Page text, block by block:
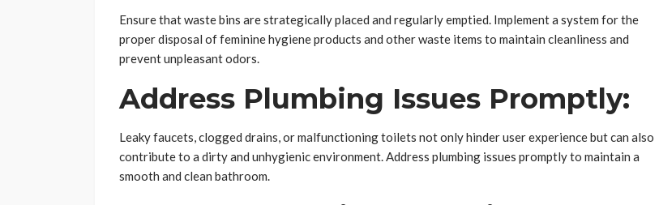
Ensure that waste bins are strategically placed and regularly emptied. Implement a system for the
proper disposal of feminine hygiene products and other waste items to maintain cleanliness and
prevent unpleasant odors.
Address Plumbing Issues Promptly:
Leaky faucets, clogged drains, or malfunctioning toilets not only hinder user experience but can also
contribute to a dirty and unhygienic environment. Address plumbing issues promptly to maintain a
smooth and clean bathroom.